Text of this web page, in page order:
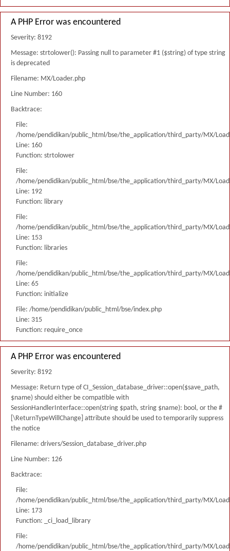
A PHP Error was encountered
Severity: 8192
Message: strtolower(): Passing null to parameter #1 ($string) of type string
is deprecated
Filename: MX/Loader.php
Line Number: 160
Backtrace:
File:
/home/pendidikan/public_html/bse/the_application/third_party/MX/
Line: 160
Function: strtolower
File:
/home/pendidikan/public_html/bse/the_application/third_party/MX/
Line: 192
Function: library
File:
/home/pendidikan/public_html/bse/the_application/third_party/MX/
Line: 153
Function: libraries
File:
/home/pendidikan/public_html/bse/the_application/third_party/MX/
Line: 65
Function: initialize
File: /home/pendidikan/public_html/bse/index.php
Line: 315
Function: require_once
A PHP Error was encountered
Severity: 8192
Message: Return type of CI_Session_database_driver::open($save_path,
$name) should either be compatible with
SessionHandlerInterface::open(string $path, string $name): bool, or the #
[\ReturnTypeWillChange] attribute should be used to temporarily suppress
the notice
Filename: drivers/Session_database_driver.php
Line Number: 126
Backtrace:
File:
/home/pendidikan/public_html/bse/the_application/third_party/MX/
Line: 173
Function: _ci_load_library
File:
/home/pendidikan/public_html/bse/the_application/third_party/MX/